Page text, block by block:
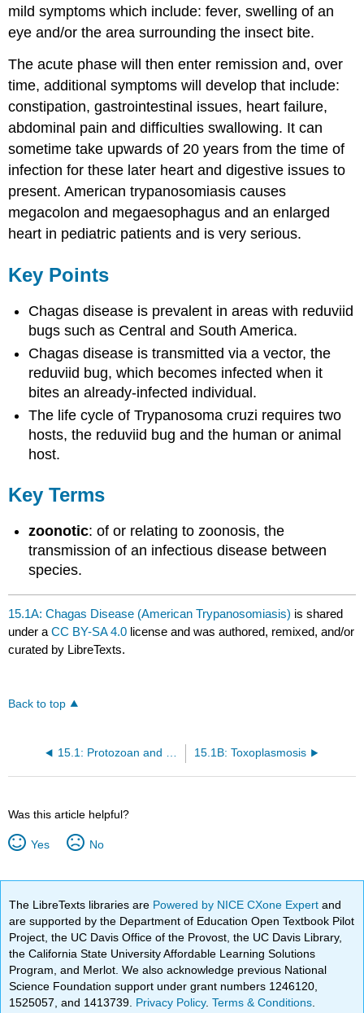
mild symptoms which include: fever, swelling of an
eye and/or the area surrounding the insect bite.
The acute phase will then enter remission and, over
time, additional symptoms will develop that include:
constipation, gastrointestinal issues, heart failure,
abdominal pain and difficulties swallowing. It can
sometime take upwards of 20 years from the time of
infection for these later heart and digestive issues to
present. American trypanosomiasis causes
megacolon and megaesophagus and an enlarged
heart in pediatric patients and is very serious.
Key Points
Chagas disease is prevalent in areas with reduviid
bugs such as Central and South America.
Chagas disease is transmitted via a vector, the
reduviid bug, which becomes infected when it
bites an already-infected individual.
The life cycle of Trypanosoma cruzi requires two
hosts, the reduviid bug and the human or animal
host.
Key Terms
zoonotic: of or relating to zoonosis, the
transmission of an infectious disease between
species.
15.1A: Chagas Disease (American Trypanosomiasis) is shared
under aCC BY-SA 4.0 license and was authored, remixed, and/or
curated by LibreTexts.
Back to top
15.1: Protozoan and Helminthic Diseases of the Cardiovascular and Lymphatic Systems 15.1B: Toxoplasmosis
Was this article helpful?
Yes No
The LibreTexts libraries are Powered by NICE CXone Expertand
are supported by the Department of Education Open Textbook Pilot
Project, the UC Davis Office of the Provost, the UC Davis Library,
the California State University Affordable Learning Solutions
Program, and Merlot. We also acknowledge previous National
Science Foundation support under grant numbers 1246120,
1525057, and 1413739. Privacy Policy.Terms & Conditions